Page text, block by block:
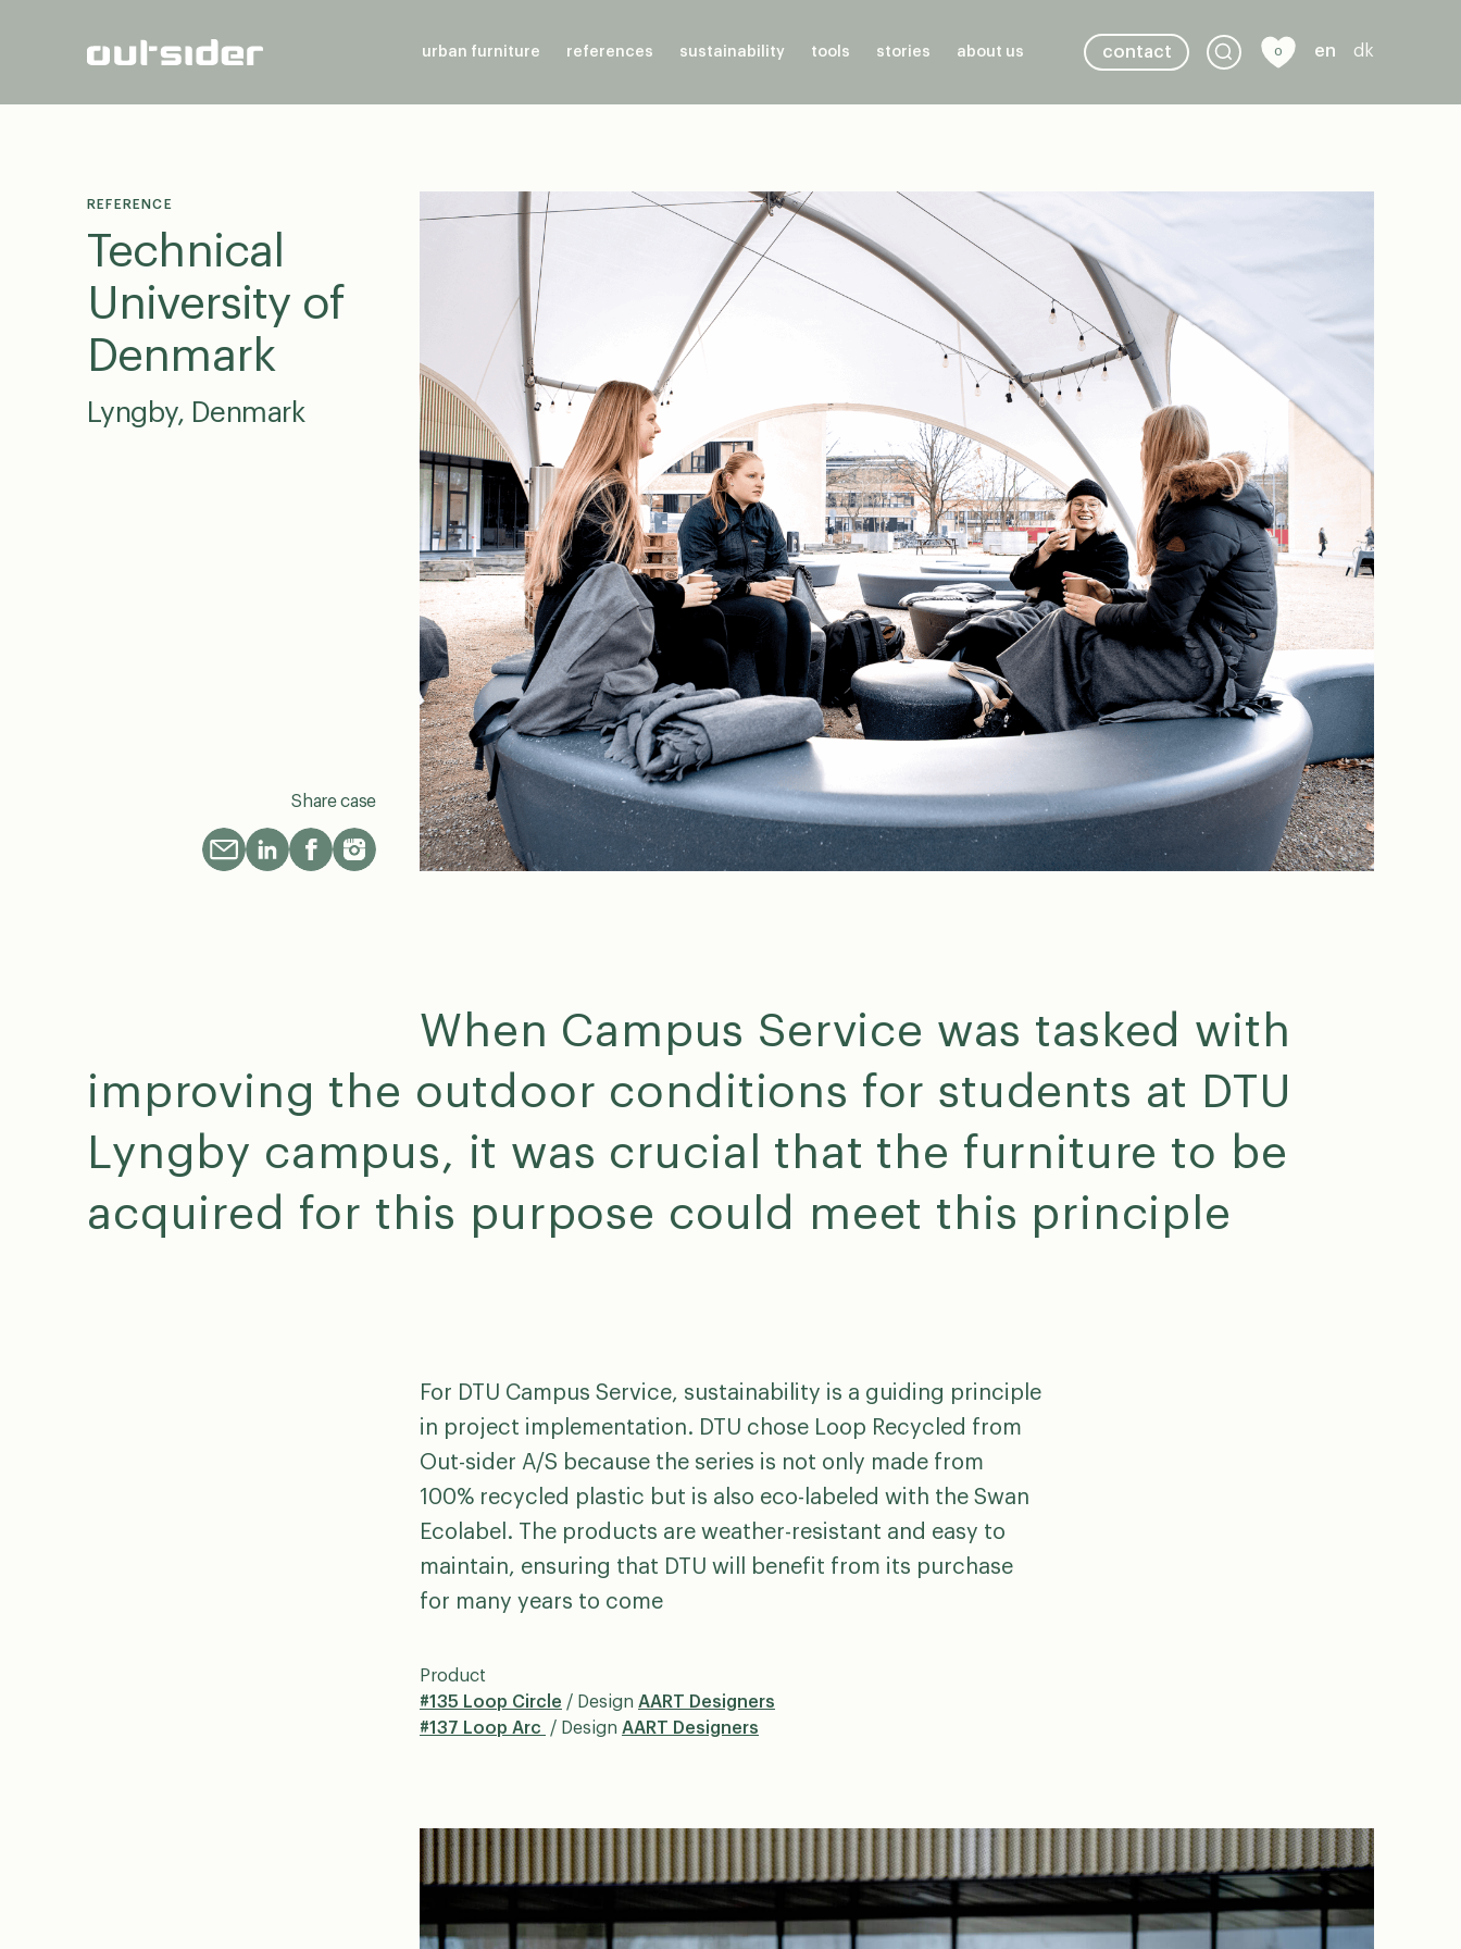
urban furniture references sustainability tools stories about us contact 0 en dk
REFERENCE
Technical
University of
Denmark
Lyngby, Denmark
Share case
When Campus Service was tasked with
improving the outdoor conditions for students at DTU
Lyngby campus, it was crucial that the furniture to be
acquired for this purpose could meet this principle
For DTU Campus Service, sustainability is a guiding principle
in project implementation. DTU chose Loop Recycled from
Out-sider A/S because the series is not only made from
100% recycled plastic but is also eco-labeled with the Swan
Ecolabel. The products are weather-resistant and easy to
maintain, ensuring that DTU will benefit from its purchase
for many years to come
Product
#135 Loop Circle / Design AART Designers
#137 Loop Arc
/ Design AART Designers